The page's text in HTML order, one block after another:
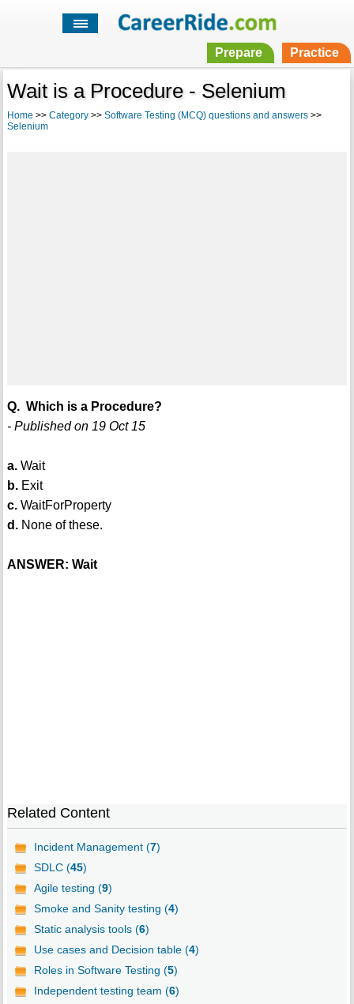
Prepare Practice
Wait is a Procedure - Selenium
Home >> Category>> Software Testing (MCQ) questions and answers>>
Selenium
Q. Which is a Procedure?
- Published on 19 Oct 15
a.Wait
b.Exit
c.WaitForProperty
d.None of these.
ANSWER: Wait
Related Content
Incident Management (7)
SDLC (45)
Agile testing (9)
Smoke and Sanity testing (4)
Static analysis tools (6)
Use cases and Decision table (4)
Roles in Software Testing (5)
Independent testing team (6)